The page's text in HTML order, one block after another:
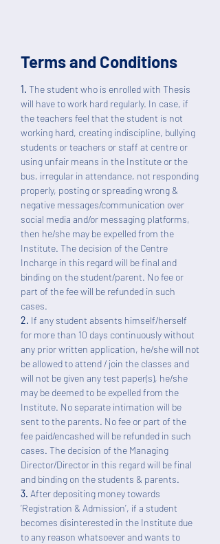
Terms and Conditions
1. The student who is enrolled with Thesis
will have to work hard regularly. In case, if
the teachers feel that the student is not
working hard, creating indiscipline, bullying
students or teachers or staff at centre or
using unfair means in the Institute or the
bus, irregular in attendance, not responding
properly, posting or spreading wrong &
negative messages/communication over
social media and/or messaging platforms,
then he/she may be expelled from the
Institute. The decision of the Centre
Incharge in this regard will be final and
binding on the student/parent. No fee or
part of the fee will be refunded in such
cases.
2. If any student absents himself/herself
for more than 10 days continuously without
any prior written application, he/she will not
be allowed to attend / join the classes and
will not be given any test paper(s), he/she
may be deemed to be expelled from the
Institute. No separate intimation will be
sent to the parents. No fee or part of the
fee paid/encashed will be refunded in such
cases. The decision of the Managing
Director/Director in this regard will be final
and binding on the students & parents.
3. After depositing money towards
‘Registration & Admission’, if a student
becomes disinterested in the Institute due
to any reason whatsoever and wants to